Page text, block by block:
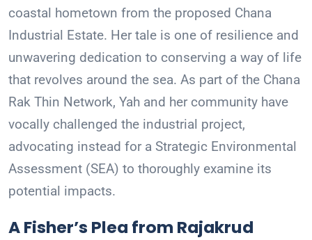
coastal hometown from the proposed Chana
Industrial Estate. Her tale is one of resilience and
unwavering dedication to conserving a way of life
that revolves around the sea. As part of the Chana
Rak Thin Network, Yah and her community have
vocally challenged the industrial project,
advocating instead for a Strategic Environmental
Assessment (SEA) to thoroughly examine its
potential impacts.
A Fisher’s Plea from Rajakrud